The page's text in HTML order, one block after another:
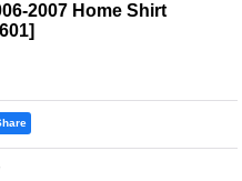
2007 Home Shirt
]